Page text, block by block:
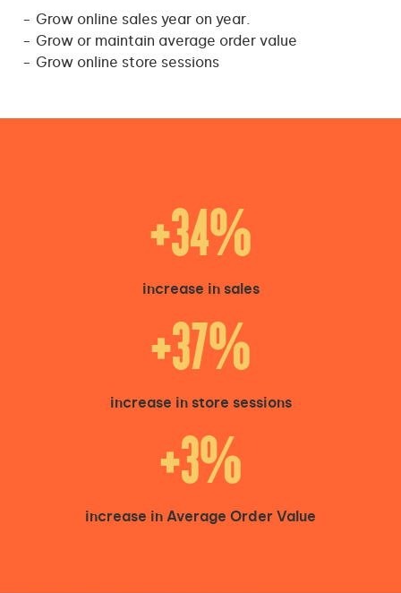
Grow online sales year on year.
Grow or maintain average order value
Grow online store sessions
+34%
increase in sales
+37%
increase in store sessions
+3%
increase in Average Order Value